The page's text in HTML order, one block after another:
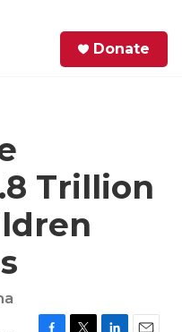
Donate
Trillion